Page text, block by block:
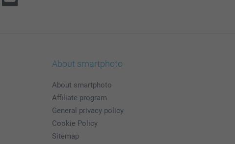
About smartphoto
About smartphoto
Affiliate program
General privacy policy
Cookie Policy
Sitemap